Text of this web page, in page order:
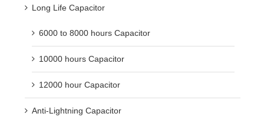
Long Life Capacitor
6000 to 8000 hours Capacitor
10000 hours Capacitor
12000 hour Capacitor
Anti-Lightning Capacitor